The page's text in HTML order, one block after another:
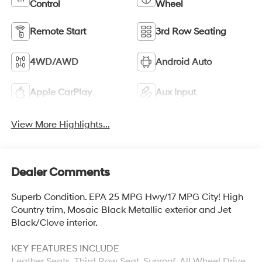
Control Wheel
Remote Start 3rd Row Seating
4WD/AWD Android Auto
Apple CarPlay Aux Input
View More Highlights...
Dealer Comments
Superb Condition. EPA 25 MPG Hwy/17 MPG City! High
Country trim, Mosaic Black Metallic exterior and Jet
Black/Clove interior.
KEY FEATURES INCLUDE